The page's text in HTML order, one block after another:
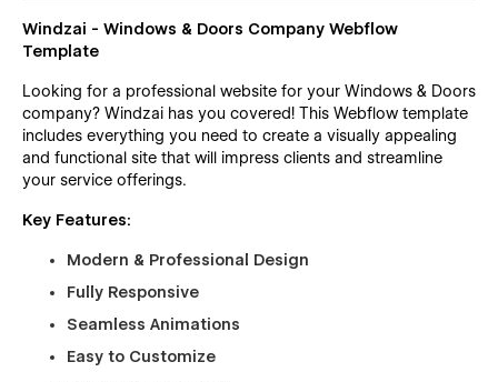
Windzai - Windows & Doors Company Webflow
Template
Looking for a professional website for your Windows & Doors
company? Windzai has you covered! This Webflow template
includes everything you need to create a visually appealing
and functional site that will impress clients and streamline
your service offerings.
Key Features:
Modern & Professional Design
Fully Responsive
Seamless Animations
Easy to Customize